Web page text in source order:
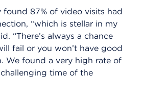
found 87% of video visits had
“which is stellar in my
“There’s always a chance
fail or you won’t have good
We found a very high rate of
time of the